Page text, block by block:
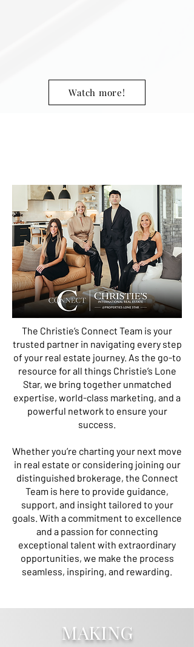
Watch more!
The Christie’s Connect Team is your
trusted partner in navigating every step
of your real estate journey. As the go-to
resource for all things Christie’s Lone
Star, we bring together unmatched
expertise, world-class marketing, and a
powerful network to ensure your
success.
Whether you’re charting your next move
in real estate or considering joining our
distinguished brokerage, the Connect
Team is here to provide guidance,
support, and insight tailored to your
goals. With a commitment to excellence
and a passion for connecting
exceptional talent with extraordinary
opportunities, we make the process
seamless, inspiring, and rewarding.
MAKING